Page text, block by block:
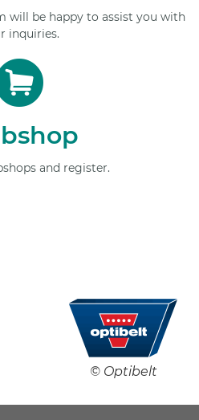
will be happy to assist you with
inquiries.
and register.
© Optibelt